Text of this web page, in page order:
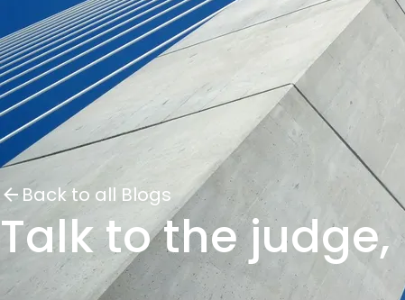
Back to all Blogs
Talk to the